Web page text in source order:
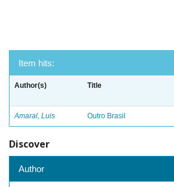
Item hits:
Author(s) Title
Amaral, Luis Outro Brasil
Discover
Author